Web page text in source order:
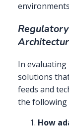
In
solutions
feeds and
the following
How